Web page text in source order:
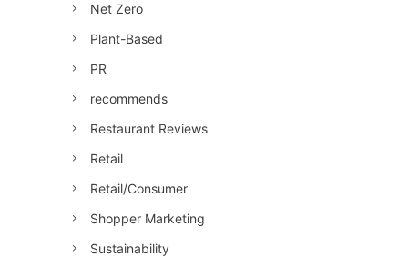
Net Zero
Plant-Based
PR
recommends
Restaurant Reviews
Retail
Retail/Consumer
Shopper Marketing
Sustainability